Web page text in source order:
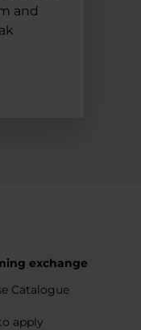
and
exchange
Catalogue
apply